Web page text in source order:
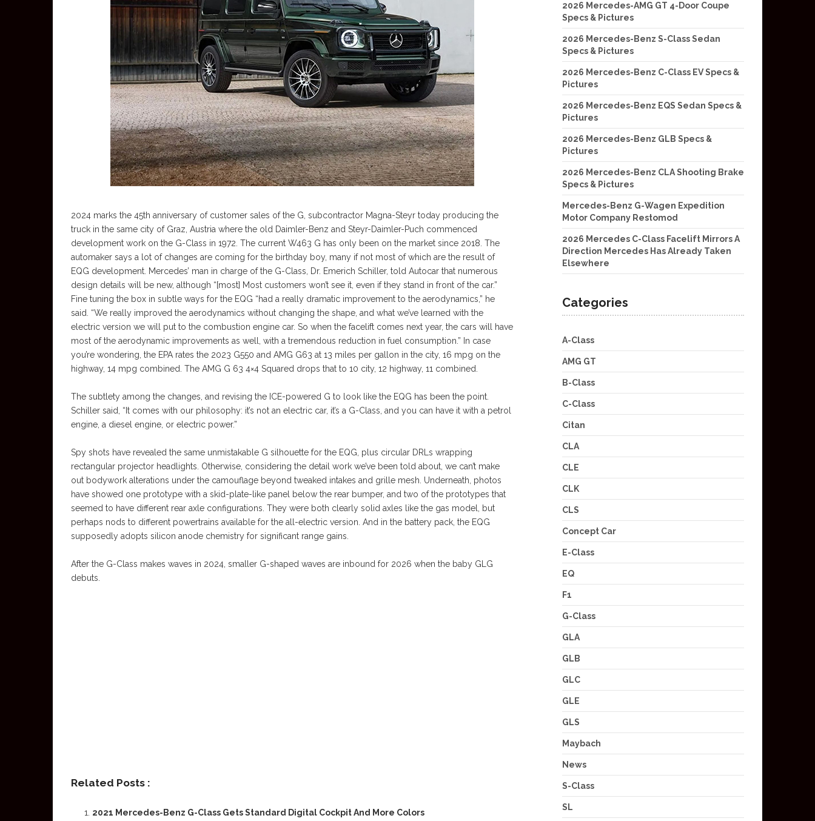
2024 marks the 45th anniversary of customer sales of the G, subcontractor Magna-Steyr today producing the
truck in the same city of Graz, Austria where the old Daimler-Benz and Steyr-Daimler-Puch commenced
development work on the G-Class in 1972. The current W463 G has only been on the market since 2018. The
automaker says a lot of changes are coming for the birthday boy, many if not most of which are the result of
EQG development. Mercedes’ man in charge of the G-Class, Dr. Emerich Schiller, told Autocar that numerous
design details will be new, although “[most] Most customers won’t see it, even if they stand in front of the car.”
Fine tuning the box in subtle ways for the EQG “had a really dramatic improvement to the aerodynamics,” he
said. “We really improved the aerodynamics without changing the shape, and what we’ve learned with the
electric version we will put to the combustion engine car. So when the facelift comes next year, the cars will have
most of the aerodynamic improvements as well, with a tremendous reduction in fuel consumption.” In case
you’re wondering, the EPA rates the 2023 G550 and AMG G63 at 13 miles per gallon in the city, 16 mpg on the
highway, 14 mpg combined. The AMG G 63 4×4 Squared drops that to 10 city, 12 highway, 11 combined.
The subtlety among the changes, and revising the ICE-powered G to look like the EQG has been the point.
Schiller said, “It comes with our philosophy: it’s not an electric car, it’s a G-Class, and you can have it with a petrol
engine, a diesel engine, or electric power.”
Spy shots have revealed the same unmistakable G silhouette for the EQG, plus circular DRLs wrapping
rectangular projector headlights. Otherwise, considering the detail work we’ve been told about, we can’t make
out bodywork alterations under the camouflage beyond tweaked intakes and grille mesh. Underneath, photos
have showed one prototype with a skid-plate-like panel below the rear bumper, and two of the prototypes that
seemed to have different rear axle configurations. They were both clearly solid axles like the gas model, but
perhaps nods to different powertrains available for the all-electric version. And in the battery pack, the EQG
supposedly adopts silicon anode chemistry for significant range gains.
After the G-Class makes waves in 2024, smaller G-shaped waves are inbound for 2026 when the baby GLG
debuts.
Related Posts :
2021 Mercedes-Benz G-Class Gets Standard Digital Cockpit And More Colors
2026 Mercedes-AMG GT 4-Door Coupe
Specs & Pictures
2026 Mercedes-Benz S-Class Sedan
Specs & Pictures
2026 Mercedes-Benz C-Class EV Specs &
Pictures
2026 Mercedes-Benz EQS Sedan Specs &
Pictures
2026 Mercedes-Benz GLB Specs &
Pictures
2026 Mercedes-Benz CLA Shooting Brake
Specs & Pictures
Mercedes-Benz G-Wagen Expedition
Motor Company Restomod
2026 Mercedes C-Class Facelift Mirrors A
Direction Mercedes Has Already Taken
Elsewhere
Categories
A-Class
AMG GT
B-Class
C-Class
Citan
CLA
CLE
CLK
CLS
Concept Car
E-Class
EQ
F1
G-Class
GLA
GLB
GLC
GLE
GLS
Maybach
News
S-Class
SL